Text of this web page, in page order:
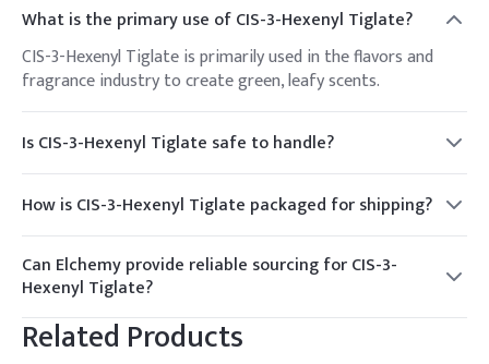
What is the primary use of CIS-3-Hexenyl Tiglate?
CIS-3-Hexenyl Tiglate is primarily used in the flavors and
fragrance industry to create green, leafy scents.
Is CIS-3-Hexenyl Tiglate safe to handle?
Yes, with proper safety precautions such as using PPE and
ensuring adequate ventilation, CIS-3-Hexenyl Tiglate can be
handled safely.
How is CIS-3-Hexenyl Tiglate packaged for shipping?
It is typically packaged in HDPE drums and jerry cans,
suitable for safe transport and storage.
Can Elchemy provide reliable sourcing for CIS-3-
Hexenyl Tiglate?
Yes, Elchemy offers reliable global sourcing and quality
assurance for CIS-3-Hexenyl Tiglate, ensuring smooth
Related Products